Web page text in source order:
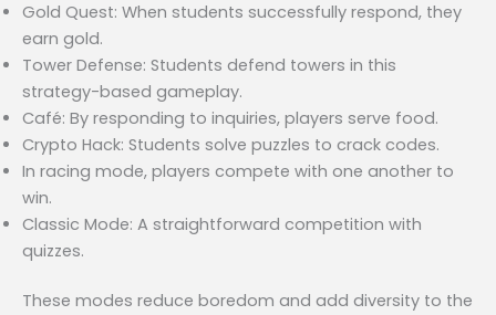
Gold Quest: When students successfully respond, they
earn gold.
Tower Defense: Students defend towers in this
strategy-based gameplay.
Café: By responding to inquiries, players serve food.
Crypto Hack: Students solve puzzles to crack codes.
In racing mode, players compete with one another to
win.
Classic Mode: A straightforward competition with
quizzes.
These modes reduce boredom and add diversity to the